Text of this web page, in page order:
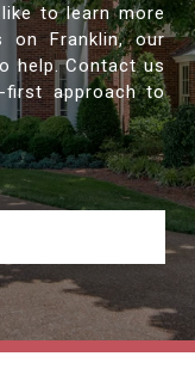
to learn more
on Franklin, our
help. Contact us
first approach to